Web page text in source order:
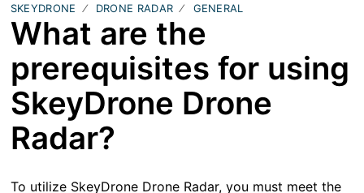
SKEYDRONE DRONE RADAR GENERAL
What are the
prerequisites for using
SkeyDrone Drone
Radar?
To utilize SkeyDrone Drone Radar, you must meet the